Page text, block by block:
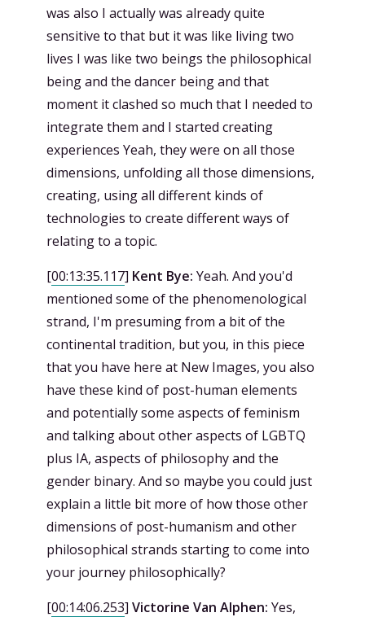
was also I actually was already quite
sensitive to that but it was like living two
lives I was like two beings the philosophical
being and the dancer being and that
moment it clashed so much that I needed to
integrate them and I started creating
experiences Yeah, they were on all those
dimensions, unfolding all those dimensions,
creating, using all different kinds of
technologies to create different ways of
relating to a topic.
[00:13:35.117] Kent Bye: Yeah. And you'd
mentioned some of the phenomenological
strand, I'm presuming from a bit of the
continental tradition, but you, in this piece
that you have here at New Images, you also
have these kind of post-human elements
and potentially some aspects of feminism
and talking about other aspects of LGBTQ
plus IA, aspects of philosophy and the
gender binary. And so maybe you could just
explain a little bit more of how those other
dimensions of post-humanism and other
philosophical strands starting to come into
your journey philosophically?
[00:14:06.253] Victorine Van Alphen: Yes,